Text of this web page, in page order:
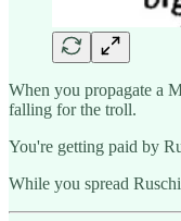
When you propagate a
falling for the troll.
You're getting paid by
While you spread